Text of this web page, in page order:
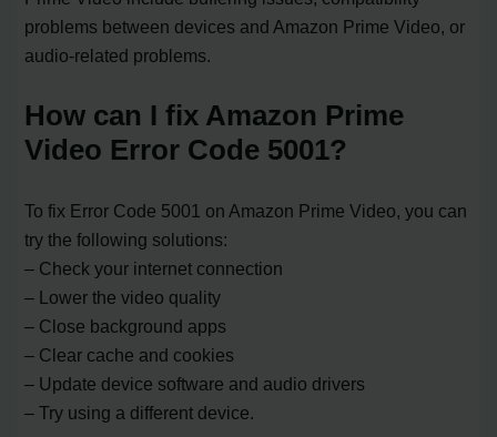
problems between devices and Amazon Prime Video, or
audio-related problems.
How can I fix Amazon Prime
Video Error Code 5001?
To fix Error Code 5001 on Amazon Prime Video, you can
try the following solutions:
– Check your internet connection
– Lower the video quality
– Close background apps
– Clear cache and cookies
– Update device software and audio drivers
– Try using a different device.